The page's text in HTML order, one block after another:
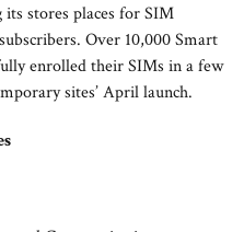
stores places for SIM
Over 10,000 Smart
enrolled their SIMs in a few
sites’ April launch.